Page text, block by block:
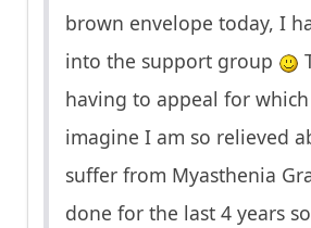
brown envelope today, I
into the support group
having to appeal for which
imagine I am so relieved
suffer from Myasthenia
done for the last 4 years